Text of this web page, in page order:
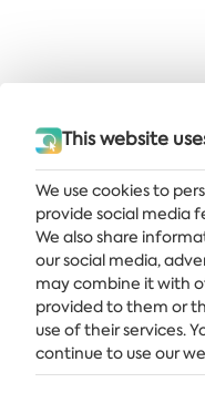
Get the latest news
This website
We use cookies to
provide social media
We also share
our social media,
may combine it with
provided to them or
use of their services.
continue to use our